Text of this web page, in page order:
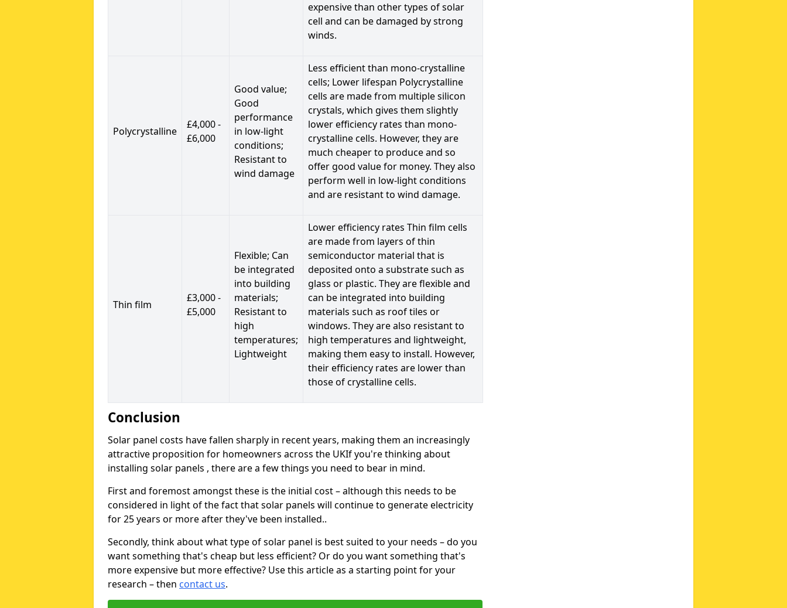
expensive than other types of solar
cell and can be damaged by strong
winds.
Polycrystalline
£4,000 -
£6,000
Good value;
Good
performance
in low-light
conditions;
Resistant to
wind damage
Less efficient than mono-crystalline
cells; Lower lifespan Polycrystalline
cells are made from multiple silicon
crystals, which gives them slightly
lower efficiency rates than mono-
crystalline cells. However, they are
much cheaper to produce and so
offer good value for money. They also
perform well in low-light conditions
and are resistant to wind damage.
Thin film
£3,000 -
£5,000
Flexible; Can
be integrated
into building
materials;
Resistant to
high
temperatures;
Lightweight
Lower efficiency rates Thin film cells
are made from layers of thin
semiconductor material that is
deposited onto a substrate such as
glass or plastic. They are flexible and
can be integrated into building
materials such as roof tiles or
windows. They are also resistant to
high temperatures and lightweight,
making them easy to install. However,
their efficiency rates are lower than
those of crystalline cells.
Conclusion
Solar panel costs have fallen sharply in recent years, making them an increasingly
attractive proposition for homeowners across the UKIf you're thinking about
installing solar panels , there are a few things you need to bear in mind.
First and foremost amongst these is the initial cost – although this needs to be
considered in light of the fact that solar panels will continue to generate electricity
for 25 years or more after they've been installed..
Secondly, think about what type of solar panel is best suited to your needs – do you
want something that's cheap but less efficient? Or do you want something that's
more expensive but more effective? Use this article as a starting point for your
research – then contact us.